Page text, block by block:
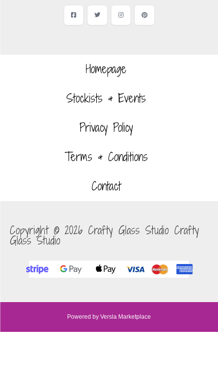
FacebookTwitter InstagramPinterest
Homepage
Stockists & Events
Privacy Policy
Terms & Conditions
Contact
Copyright © 2026 Crafty Glass Studio Crafty
Glass Studio
Powered by Versla Marketplace